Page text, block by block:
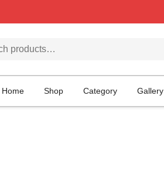
for:
Home Shop Category Gallery